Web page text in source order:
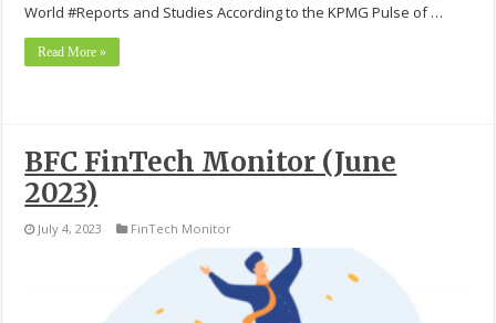
World #Reports and Studies According to the KPMG Pulse of …
Read More »
BFC FinTech Monitor (June
2023)
July 4, 2023 FinTech Monitor